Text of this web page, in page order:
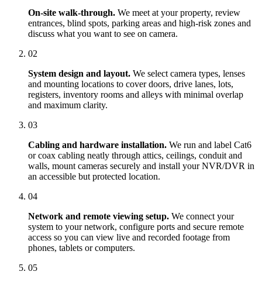
On-site walk-through. We meet at your property, review
entrances, blind spots, parking areas and high-risk zones and
discuss what you want to see on camera.
02
System design and layout. We select camera types, lenses
and mounting locations to cover doors, drive lanes, lots,
registers, inventory rooms and alleys with minimal overlap
and maximum clarity.
03
Cabling and hardware installation. We run and label Cat6
or coax cabling neatly through attics, ceilings, conduit and
walls, mount cameras securely and install your NVR/DVR in
an accessible but protected location.
04
Network and remote viewing setup. We connect your
system to your network, configure ports and secure remote
access so you can view live and recorded footage from
phones, tablets or computers.
05